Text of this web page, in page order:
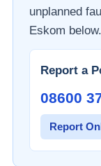
unplanned
Eskom below.
Report a
08600
Report